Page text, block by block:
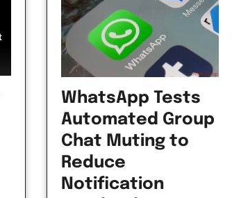
WhatsApp Tests
Automated Group
Chat Muting to
Reduce
Notification